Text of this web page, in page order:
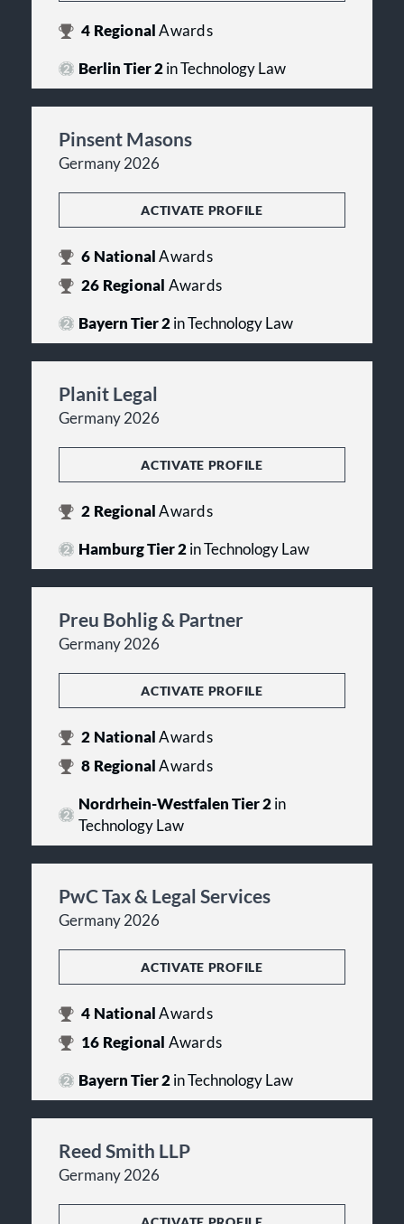
4 RegionalAwards
Berlin Tier 2in Technology Law
Pinsent Masons
Germany 2026
ACTIVATE PROFILE
6 NationalAwards
26 Regional Awards
Bayern Tier 2in Technology Law
Planit Legal
Germany 2026
ACTIVATE PROFILE
2 RegionalAwards
Hamburg Tier 2in Technology Law
Preu Bohlig & Partner
Germany 2026
ACTIVATE PROFILE
2 NationalAwards
8 RegionalAwards
Nordrhein-Westfalen Tier 2in
Technology Law
PwC Tax & Legal Services
Germany 2026
ACTIVATE PROFILE
4 NationalAwards
16 Regional Awards
Bayern Tier 2in Technology Law
Reed Smith LLP
Germany 2026